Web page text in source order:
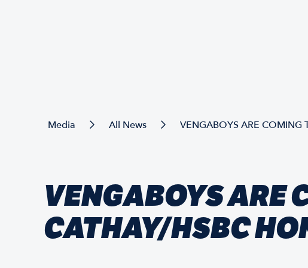
Media All News VENGABOYS ARE COMING
VENGABOYS ARE
CATHAY/HSBC